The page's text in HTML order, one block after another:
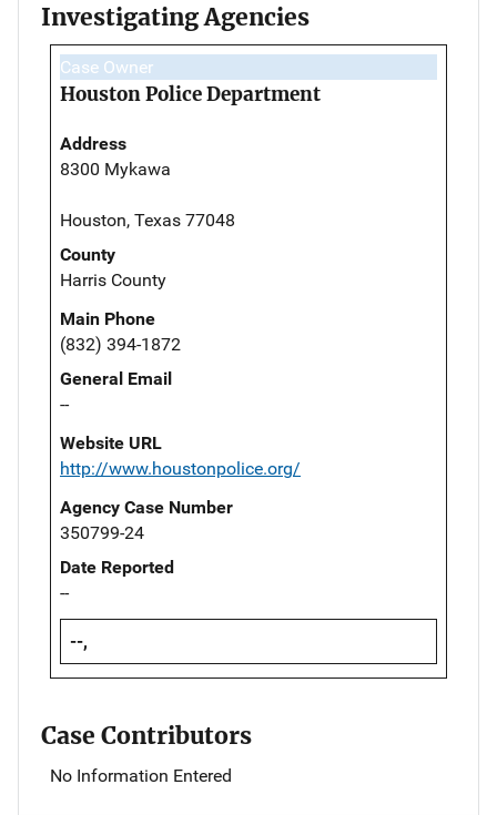
Investigating Agencies
Case Owner
Houston Police Department
Address
8300 Mykawa
Houston, Texas 77048
County
Harris County
Main Phone
(832) 394-1872
General Email
--
Website URL
http://www.houstonpolice.org/
Agency Case Number
350799-24
Date Reported
--
--,
Case Contributors
No Information Entered